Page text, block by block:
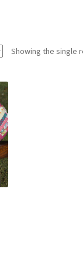
Showing the single